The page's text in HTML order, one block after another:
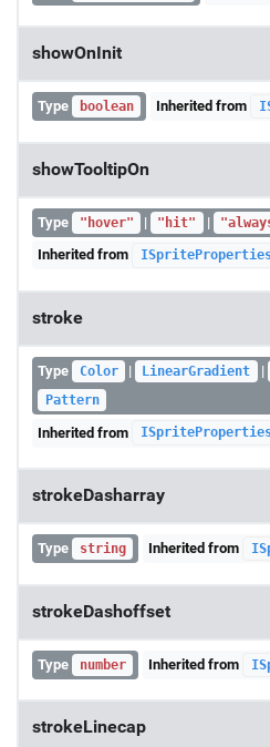
showOnInit
Type boolean Inherited from
showTooltipOn
Type "hover" | "hit" |
Inherited from
stroke
Type Color | LinearGradient |
Pattern
Inherited from
strokeDasharray
Type string Inherited from
strokeDashoffset
Type number Inherited from
strokeLinecap